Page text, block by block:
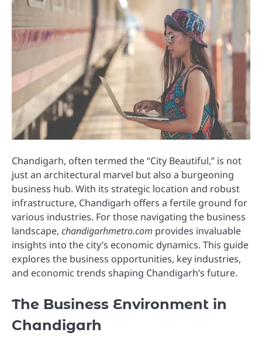
Chandigarh, often termed the “City Beautiful,” is not
just an architectural marvel but also a burgeoning
business hub. With its strategic location and robust
infrastructure, Chandigarh offers a fertile ground for
various industries. For those navigating the business
landscape, chandigarhmetro.com provides invaluable
insights into the city’s economic dynamics. This guide
explores the business opportunities, key industries,
and economic trends shaping Chandigarh’s future.
The Business Environment in
Chandigarh